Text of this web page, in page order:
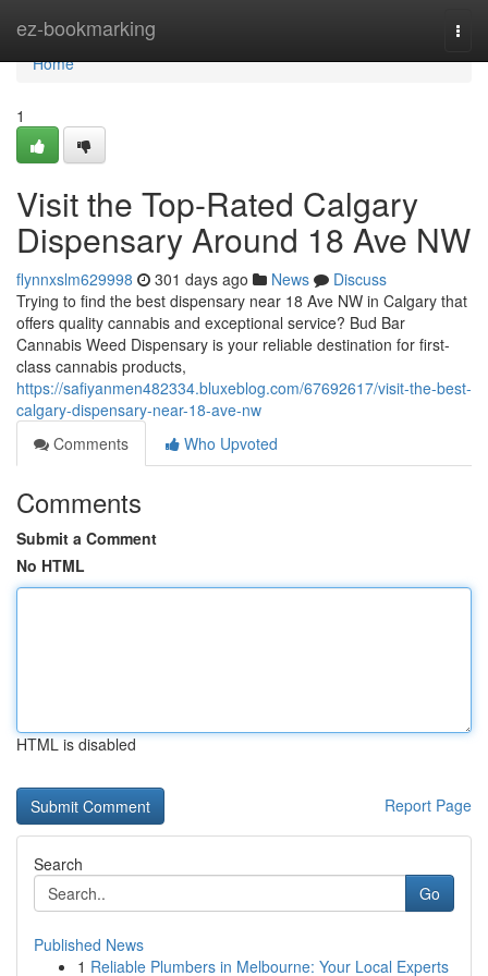
ez-bookmarking
Home
Home
1
Visit the Top-Rated Calgary
Dispensary Around 18 Ave NW
flynnxslm629998 301 days ago News
Discuss
Trying to find the best dispensary near 18 Ave NW in Calgary that
offers quality cannabis and exceptional service? Bud Bar
Cannabis Weed Dispensary is your reliable destination for first-
class cannabis products,
https://safiyanmen482334.bluxeblog.com/67692617/visit-the-best-
calgary-dispensary-near-18-ave-nw
Comments
Who Upvoted
Comments
Submit a Comment
No HTML
HTML is disabled
Report Page
Search
Go
Published News
1 Reliable Plumbers in Melbourne: Your Local Experts